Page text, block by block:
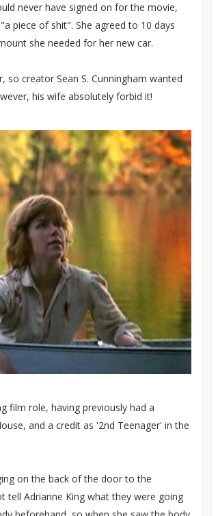
never have signed on for the movie,
piece of shit". She agreed to 10 days
she needed for her new car.
creator Sean S. Cunningham wanted
his wife absolutely forbid it!
film role, having previously had a
and a credit as '2nd Teenager' in the
on the back of the door to the
tell Adrianne King what they were going